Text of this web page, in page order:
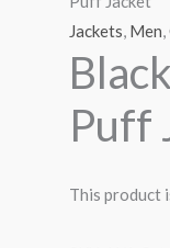
Jackets, Men,
Puff
This product